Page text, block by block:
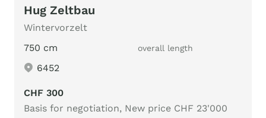
Hug Zeltbau
Wintervorzelt
750 cm
overall length
6452
CHF 300
Basis for negotiation, New price CHF 23'000